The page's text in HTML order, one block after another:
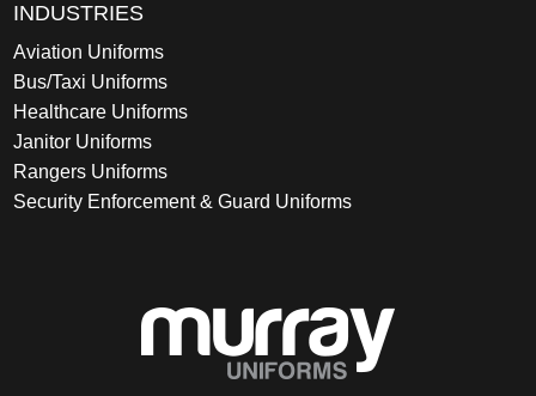
INDUSTRIES
Aviation Uniforms
Bus/Taxi Uniforms
Healthcare Uniforms
Janitor Uniforms
Rangers Uniforms
Security Enforcement & Guard Uniforms